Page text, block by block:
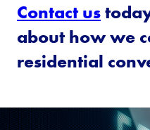
Contact us
about how we
residentialPrice